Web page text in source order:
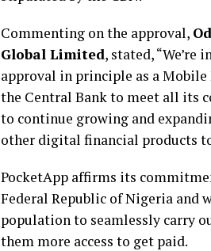
Commenting on the approval,
Global Limited, stated, “We’re
approval in principle as a
the Central Bank to meet all its
to continue growing and
other digital financial products
PocketApp affirms its
Federal Republic of Nigeria
population to seamlessly carry
them more access to get paid.